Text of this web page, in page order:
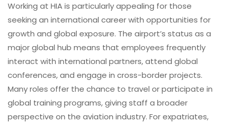
Working at HIA is particularly appealing for those
seeking an international career with opportunities for
growth and global exposure. The airport’s status as a
major global hub means that employees frequently
interact with international partners, attend global
conferences, and engage in cross-border projects.
Many roles offer the chance to travel or participate in
global training programs, giving staff a broader
perspective on the aviation industry. For expatriates,